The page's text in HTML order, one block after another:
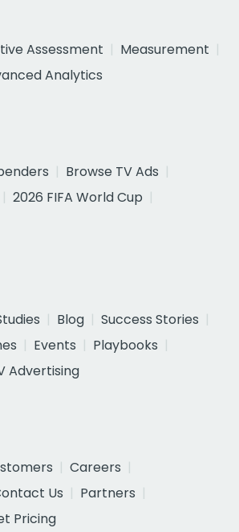
Assessment
Measurement
Analytics
Browse TV Ads
2026 FIFA World Cup
Blog
Success Stories
Events
Playbooks
Advertising
Careers
Us
Partners
Pricing